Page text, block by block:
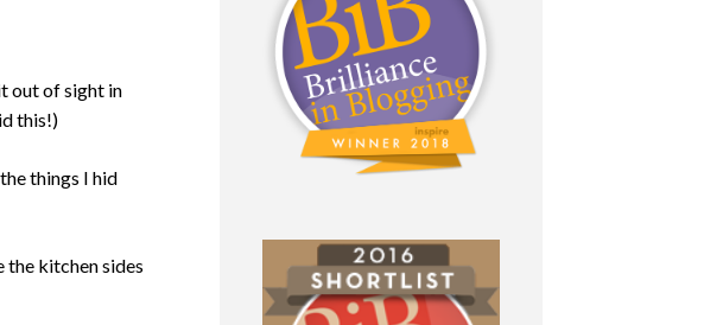
out of sight in
this!)
things I hid
the kitchen sides